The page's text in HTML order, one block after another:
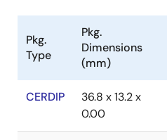
Pkg.
Type
Pkg.
Dimensions
(mm)
CERDIP
36.8 x 13.2 x
0.00